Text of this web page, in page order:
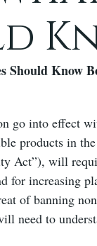
Know
go into effect
products in
Act”), will
for increasing
of banning
need to